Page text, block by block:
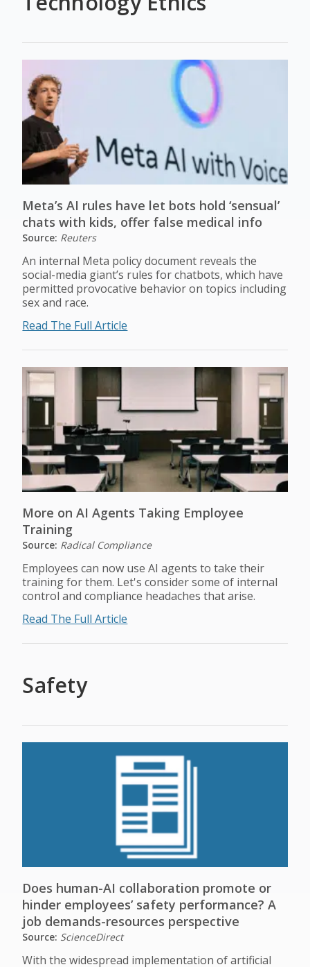
Meta’s AI rules have let bots hold ‘sensual’
chats with kids, offer false medical info
Source: Reuters
An internal Meta policy document reveals the
social-media giant’s rules for chatbots, which have
permitted provocative behavior on topics including
sex and race.
Read The Full Article
More on AI Agents Taking Employee
Training
Source: Radical Compliance
Employees can now use AI agents to take their
training for them. Let's consider some of internal
control and compliance headaches that arise.
Read The Full Article
Safety
Does human-AI collaboration promote or
hinder employees’ safety performance? A
job demands-resources perspective
Source: ScienceDirect
With the widespread implementation of artificial